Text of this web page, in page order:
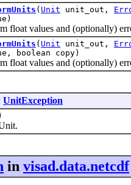
( Unit unit_out,
values and (optionally)
( Unit unit_out,
boolean copy)
values and (optionally)
UnitException
in visad.data.netcdf